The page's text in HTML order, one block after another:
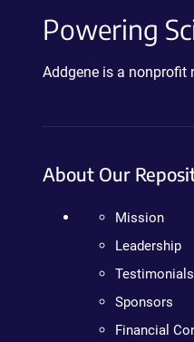
Powering
Addgene is a nonprofit
About Our
Mission
Leadership
Testimonials
Sponsors
Financial